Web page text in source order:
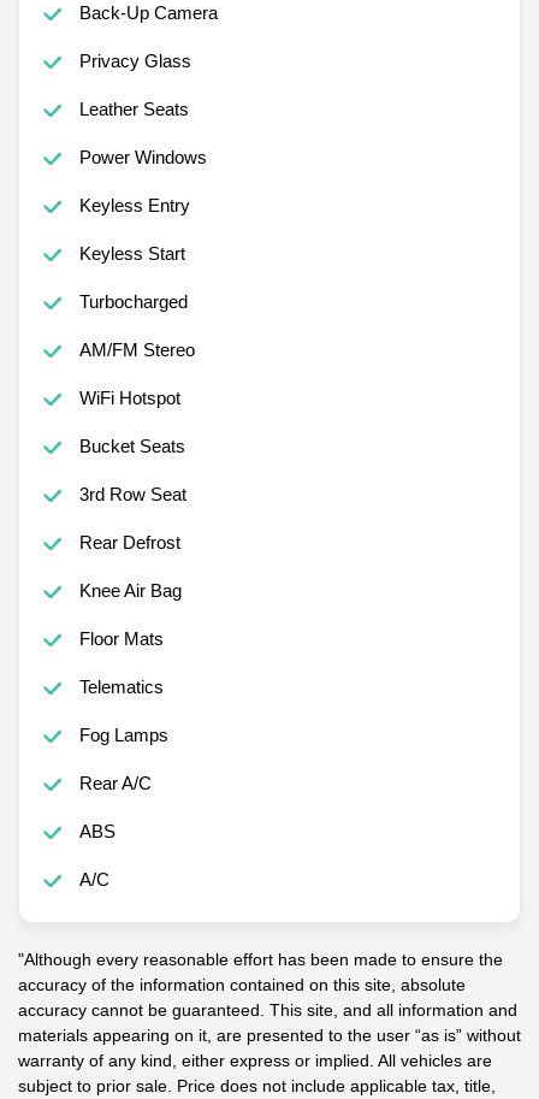
Back-Up Camera
Privacy Glass
Leather Seats
Power Windows
Keyless Entry
Keyless Start
Turbocharged
AM/FM Stereo
WiFi Hotspot
Bucket Seats
3rd Row Seat
Rear Defrost
Knee Air Bag
Floor Mats
Telematics
Fog Lamps
Rear A/C
ABS
A/C
"Although every reasonable effort has been made to ensure the
accuracy of the information contained on this site, absolute
accuracy cannot be guaranteed. This site, and all information and
materials appearing on it, are presented to the user “as is” without
warranty of any kind, either express or implied. All vehicles are
subject to prior sale. Price does not include applicable tax, title,